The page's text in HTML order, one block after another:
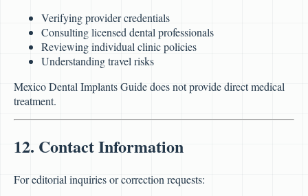
Verifying provider credentials
Consulting licensed dental professionals
Reviewing individual clinic policies
Understanding travel risks
Mexico Dental Implants Guide does not provide direct medical
treatment.
12. Contact Information
For editorial inquiries or correction requests: